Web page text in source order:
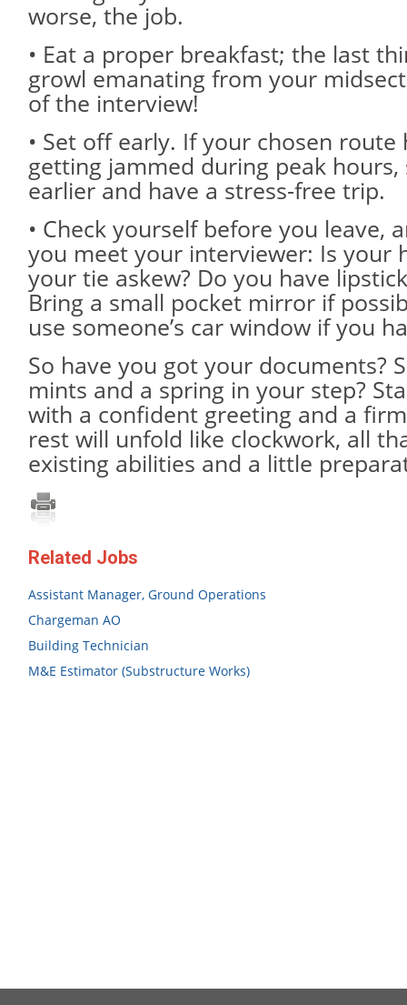
worse, the job.
• Eat a proper breakfast; the last
growl emanating from your
of the interview!
• Set off early. If your chosen route
getting jammed during peak
earlier and have a stress-free trip.
• Check yourself before you leave,
you meet your interviewer: Is your
your tie askew? Do you have
Bring a small pocket mirror if
use someone’s car window if you
So have you got your documents?
mints and a spring in your step?
with a confident greeting and a
rest will unfold like clockwork, all
existing abilities and a little
Related Jobs
Assistant Manager, Ground Operations
Chargeman AO
Building Technician
M&E Estimator (Substructure Works)